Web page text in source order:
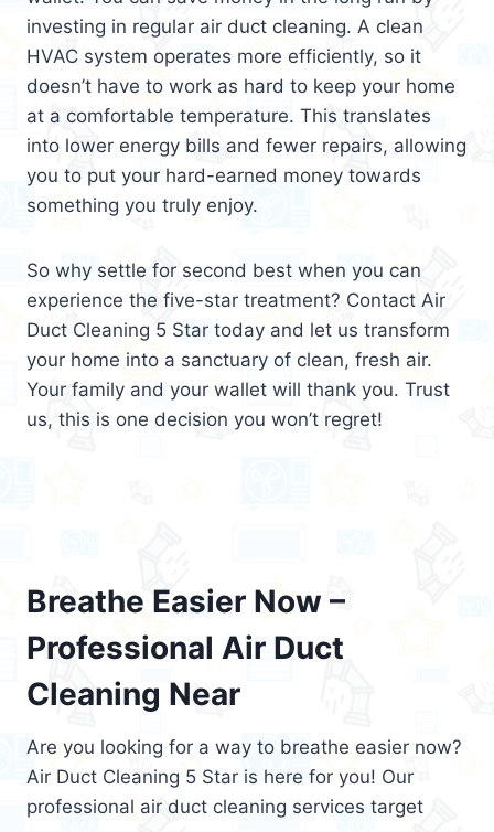
investing in regular air duct cleaning. A clean
HVAC system operates more efficiently, so it
doesn’t have to work as hard to keep your home
at a comfortable temperature. This translates
into lower energy bills and fewer repairs, allowing
you to put your hard-earned money towards
something you truly enjoy.
So why settle for second best when you can
experience the five-star treatment? Contact Air
Duct Cleaning 5 Star today and let us transform
your home into a sanctuary of clean, fresh air.
Your family and your wallet will thank you. Trust
us, this is one decision you won’t regret!
Breathe Easier Now –
Professional Air Duct
Cleaning Near
Are you looking for a way to breathe easier now?
Air Duct Cleaning 5 Star is here for you! Our
professional air duct cleaning services target